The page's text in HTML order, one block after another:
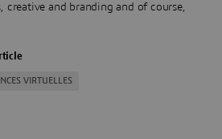
creative and branding and of course,
VIRTUELLES